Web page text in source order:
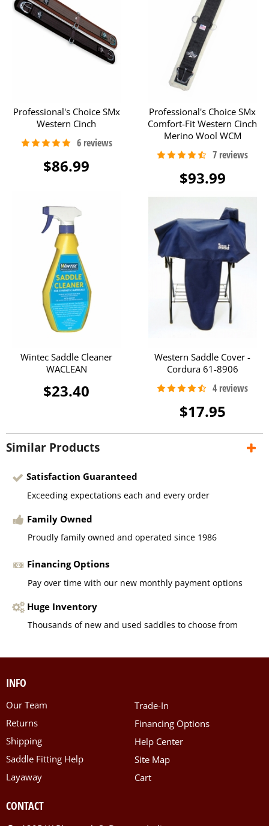
Professional's Choice SMx
Western Cinch
$86.99
Professional's Choice SMx
Comfort-Fit Western Cinch
Merino Wool WCM
$93.99
Wintec Saddle Cleaner
WACLEAN
$23.40
Western Saddle Cover -
Cordura 61-8906
$17.95
Similar Products
Satisfaction Guaranteed
Exceeding expectations each and every order
Family Owned
Proudly family owned and operated since 1986
Financing Options
Pay over time with our new monthly payment options
Huge Inventory
Thousands of new and used saddles to choose from
INFO
Our Team
Returns
Shipping
Saddle Fitting Help
Layaway
Trade-In
Financing Options
Help Center
Site Map
Cart
CONTACT